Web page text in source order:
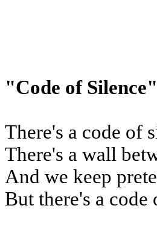
"Code of
There's a code of
There's a wall
And we keep
But there's a